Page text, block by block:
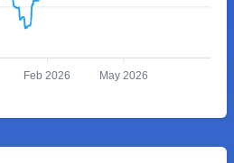
Feb 2026 May 2026